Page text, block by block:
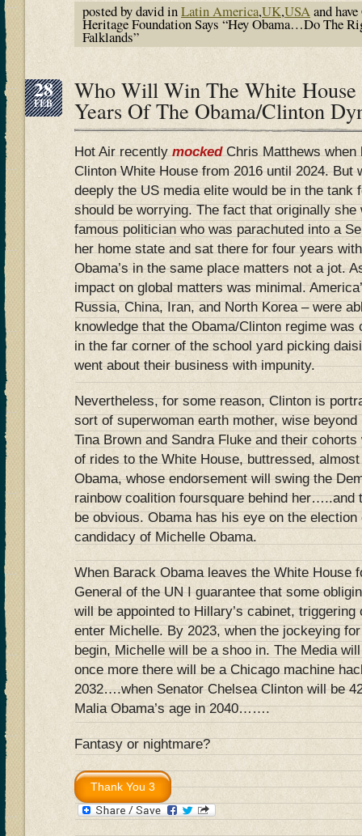
posted by david inLatin America,UK,USAand have
Heritage Foundation Says “Hey Obama…Do The
Falklands”
28
FEB Who Will Win The White
Years Of The Obama/Clinton
Hot Air recentlymockedChris Matthews when
Clinton White House from 2016 until 2024. But
deeply the US media elite would be in the tank
should be worrying. The fact that originally
famous politician who was parachuted into a
her home state and sat there for four years
Obama’s in the same place matters not a jot.
impact on global matters was minimal.
Russia, China, Iran, and North Korea – were
knowledge that the Obama/Clinton regime
in the far corner of the school yard picking
went about their business with impunity.
Nevertheless, for some reason, Clinton is
sort of superwoman earth mother, wise
Tina Brown and Sandra Fluke and their
of rides to the White House, buttressed,
Obama, whose endorsement will swing the
rainbow coalition foursquare behind her…..and
be obvious. Obama has his eye on the election
candidacy of Michelle Obama.
When Barack Obama leaves the White House
General of the UN I guarantee that some
will be appointed to Hillary’s cabinet,
enter Michelle. By 2023, when the jockeying
begin, Michelle will be a shoo in. The Media
once more there will be a Chicago machine
2032….when Senator Chelsea Clinton will be
Malia Obama’s age in 2040…….
Fantasy or nightmare?